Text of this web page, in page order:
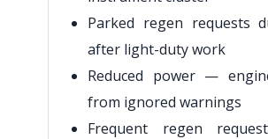
Parked regen requests
after light-duty work
Reduced power —
from ignored warnings
Frequent regen